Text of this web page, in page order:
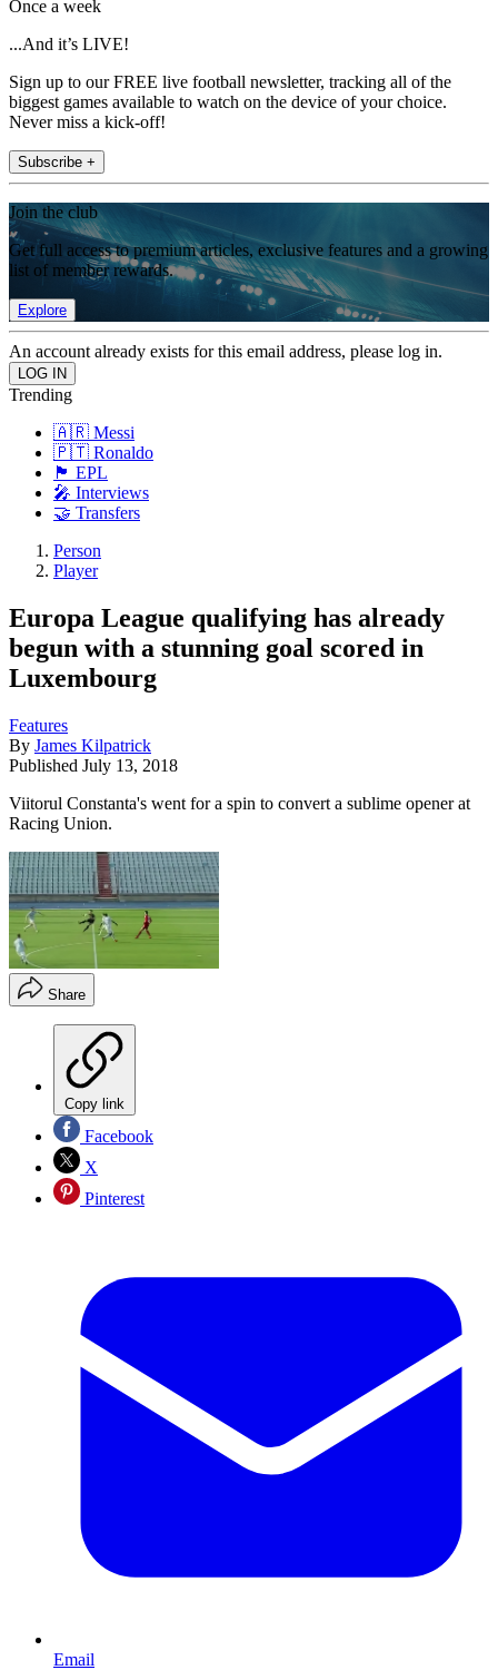
Once a week
...And it’s LIVE!
Sign up to our FREE live football newsletter, tracking all of the
biggest games available to watch on the device of your choice.
Never miss a kick-off!
Subscribe +
Join the club
Get full access to premium articles, exclusive features and a growing
list of member rewards.
Explore
An account already exists for this email address, please log in.
Trending
🇦🇷 Messi
🇵🇹 Ronaldo
🏴󠁧󠁢󠁥󠁮󠁧󠁿 EPL
🎤 Interviews
🤝 Transfers
Person
Player
Europa League qualifying has already
begun with a stunning goal scored in
Luxembourg
Features
By James Kilpatrick
Published July 13, 2018
Viitorul Constanta's went for a spin to convert a sublime opener at
Racing Union.
Share
Copy link
Facebook
X
Pinterest
Email